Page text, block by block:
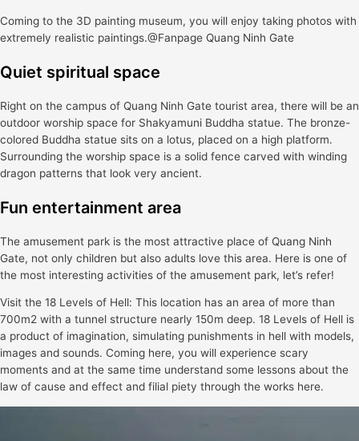
Coming to the 3D painting museum, you will enjoy taking photos with
extremely realistic paintings.@Fanpage Quang Ninh Gate
Quiet spiritual space
Right on the campus of Quang Ninh Gate tourist area, there will be an
outdoor worship space for Shakyamuni Buddha statue. The bronze-
colored Buddha statue sits on a lotus, placed on a high platform.
Surrounding the worship space is a solid fence carved with winding
dragon patterns that look very ancient.
Fun entertainment area
The amusement park is the most attractive place of Quang Ninh
Gate, not only children but also adults love this area. Here is one of
the most interesting activities of the amusement park, let’s refer!
Visit the 18 Levels of Hell: This location has an area of more than
700m2 with a tunnel structure nearly 150m deep. 18 Levels of Hell is
a product of imagination, simulating punishments in hell with models,
images and sounds. Coming here, you will experience scary
moments and at the same time understand some lessons about the
law of cause and effect and filial piety through the works here.